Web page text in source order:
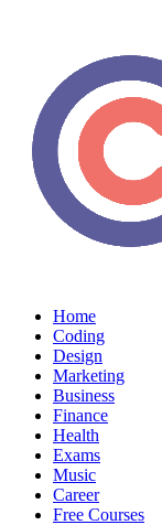
Home
Coding
Design
Marketing
Business
Finance
Health
Exams
Music
Career
Free Courses